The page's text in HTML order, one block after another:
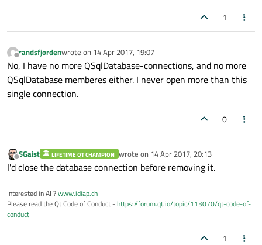
1
Offline
randsfjordenwrote on 14 Apr 2017, 19:07
last edited by
No, I have no more QSqlDatabase-connections, and no more
QSqlDatabase memberes either. I never open more than this
single connection.
0
Offline
SGaist LIFETIME QT CHAMPION wrote on 14 Apr 2017, 20:13
last edited by
I'd close the database connection before removing it.
Interested in AI ?www.idiap.ch
Please read the Qt Code of Conduct -https://forum.qt.io/topic/113070/qt-code-of-
conduct
1